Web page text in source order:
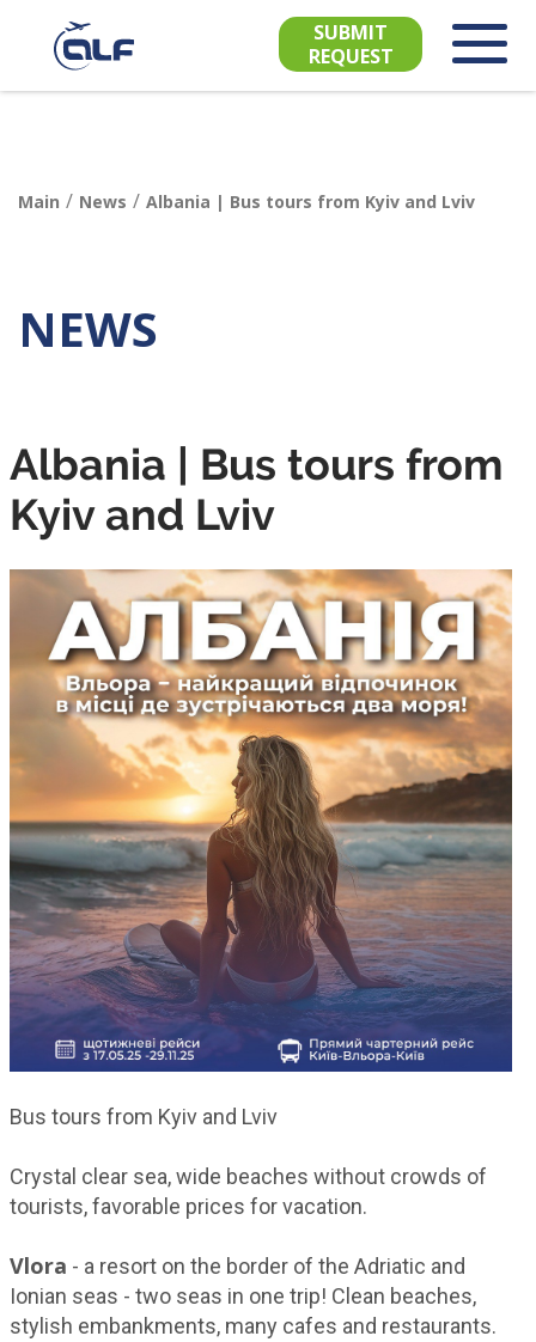
SUBMIT
REQUEST
Main / News / Albania | Bus tours from Kyiv and Lviv
NEWS
Albania | Bus tours from
Kyiv and Lviv
Bus tours from Kyiv and Lviv
Crystal clear sea, wide beaches without crowds of
tourists, favorable prices for vacation.
Vlora - a resort on the border of the Adriatic and
Ionian seas - two seas in one trip! Clean beaches,
stylish embankments, many cafes and restaurants.